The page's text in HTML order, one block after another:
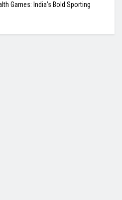
Games: India’s Bold Sporting